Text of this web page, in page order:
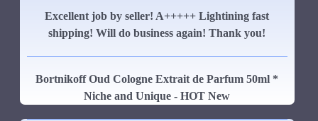
Excellent job by seller! A+++++ Lightining fast
shipping! Will do business again! Thank you!
Bortnikoff Oud Cologne Extrait de Parfum 50ml *
Niche and Unique - HOT New